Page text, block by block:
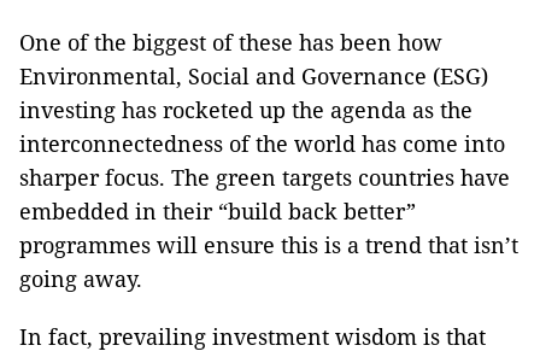
One of the biggest of these has been how
Environmental, Social and Governance (ESG)
investing has rocketed up the agenda as the
interconnectedness of the world has come into
sharper focus. The green targets countries have
embedded in their “build back better”
programmes will ensure this is a trend that isn’t
going away.
In fact, prevailing investment wisdom is that